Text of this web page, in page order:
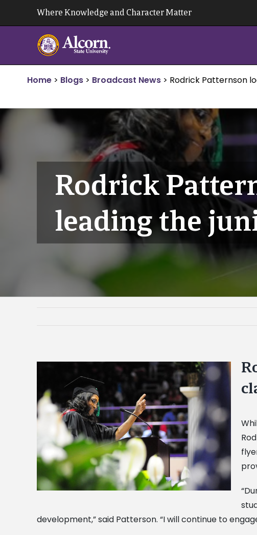
Where Knowledge and Character Matter
Home > Blogs > Broadcast News > Rodrick Patternson
Rodrick
leading the
Image
development,” said Patterson. “I will continue to